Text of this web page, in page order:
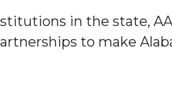
in the state,
to make